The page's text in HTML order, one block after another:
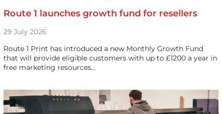
Route 1 launches growth fund for resellers
29 July 2026
Route 1 Print has introduced a new Monthly Growth Fund
that will provide eligible customers with up to £1200 a year in
free marketing resources…